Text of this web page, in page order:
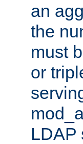
an
the
must
or
LDAP